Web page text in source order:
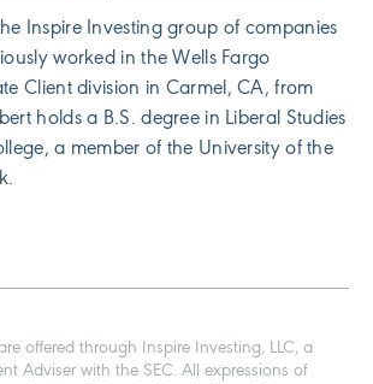
Inspire Investing group of companies
worked in the Wells Fargo
Client division in Carmel, CA, from
holds a B.S. degree in Liberal Studies
a member of the University of the
offered through Inspire Investing, LLC, a
Adviser with the SEC. All expressions of